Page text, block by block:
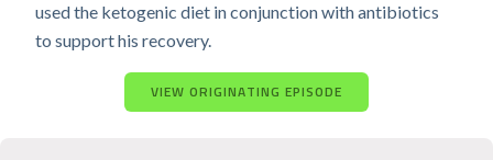
used the ketogenic diet in conjunction with antibiotics
to support his recovery.
VIEW ORIGINATING EPISODE